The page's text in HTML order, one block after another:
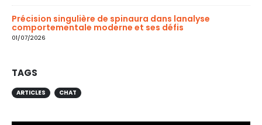
Précision singulière de spinaura dans lanalyse
comportementale moderne et ses défis
01/07/2026
TAGS
ARTICLES CHAT